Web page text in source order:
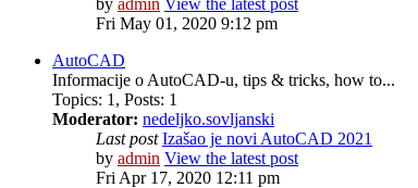
Fri May 01, 2020 9:12 pm
AutoCAD
Informacije o AutoCAD-u, tips & tricks, how to...
Topics: 1 , Posts: 1
Moderator: nedeljko.sovljanski
Last post Izašao je novi AutoCAD 2021
by admin View the latest post
Fri Apr 17, 2020 12:11 pm